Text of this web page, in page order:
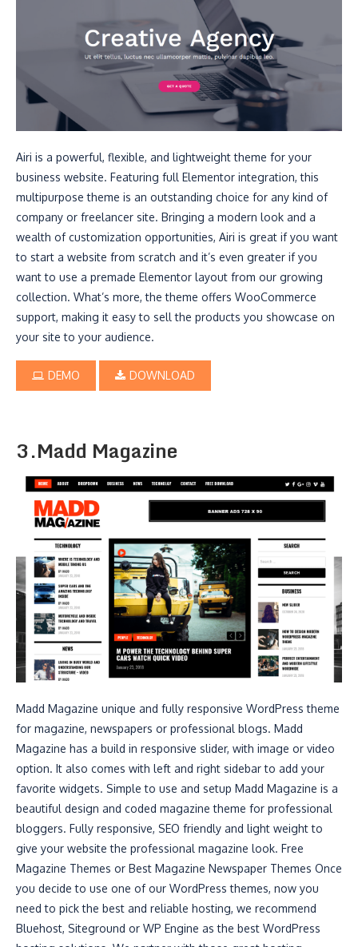
Airi is a powerful, flexible, and lightweight theme for your
business website. Featuring full Elementor integration, this
multipurpose theme is an outstanding choice for any kind of
company or freelancer site. Bringing a modern look and a
wealth of customization opportunities, Airi is great if you want
to start a website from scratch and it’s even greater if you
want to use a premade Elementor layout from our growing
collection. What’s more, the theme offers WooCommerce
support, making it easy to sell the products you showcase on
your site to your audience.
DEMO DOWNLOAD
3.Madd Magazine
Madd Magazine unique and fully responsive WordPress theme
for magazine, newspapers or professional blogs. Madd
Magazine has a build in responsive slider, with image or video
option. It also comes with left and right sidebar to add your
favorite widgets. Simple to use and setup Madd Magazine is a
beautiful design and coded magazine theme for professional
bloggers. Fully responsive, SEO friendly and light weight to
give your website the professional magazine look. Free
Magazine Themes or Best Magazine Newspaper Themes Once
you decide to use one of our WordPress themes, now you
need to pick the best and reliable hosting, we recommend
Bluehost, Siteground or WP Engine as the best WordPress